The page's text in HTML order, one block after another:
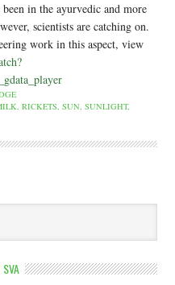
in the ayurvedic and more
scientists are catching on.
work in this aspect, view
,RICKETS,SUN,SUNLIGHT,